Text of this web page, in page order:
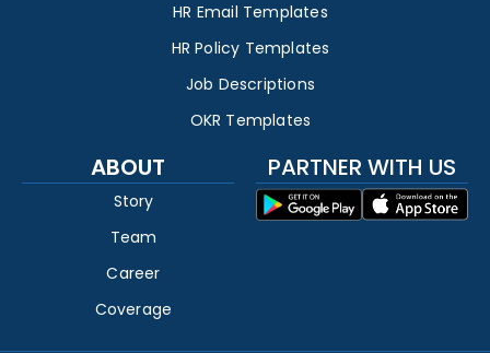
HR Email Templates
HR Policy Templates
Job Descriptions
OKR Templates
ABOUT
Story
Team
Career
Coverage
PARTNER WITH US